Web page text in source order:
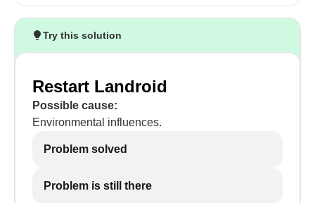
Try this solution
Restart Landroid
Possible cause:
Environmental influences.
Problem solved
Problem is still there